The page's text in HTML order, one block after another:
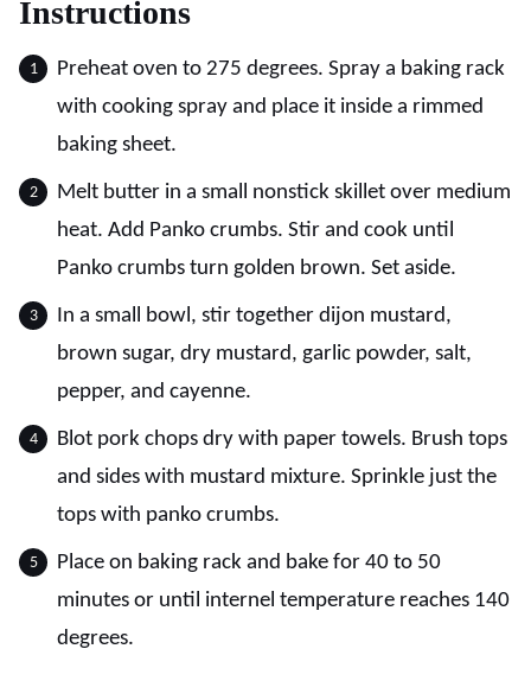
Instructions
Preheat oven to 275 degrees. Spray a baking rack
with cooking spray and place it inside a rimmed
baking sheet.
Melt butter in a small nonstick skillet over medium
heat. Add Panko crumbs. Stir and cook until
Panko crumbs turn golden brown. Set aside.
In a small bowl, stir together dijon mustard,
brown sugar, dry mustard, garlic powder, salt,
pepper, and cayenne.
Blot pork chops dry with paper towels. Brush tops
and sides with mustard mixture. Sprinkle just the
tops with panko crumbs.
Place on baking rack and bake for 40 to 50
minutes or until internel temperature reaches 140
degrees.